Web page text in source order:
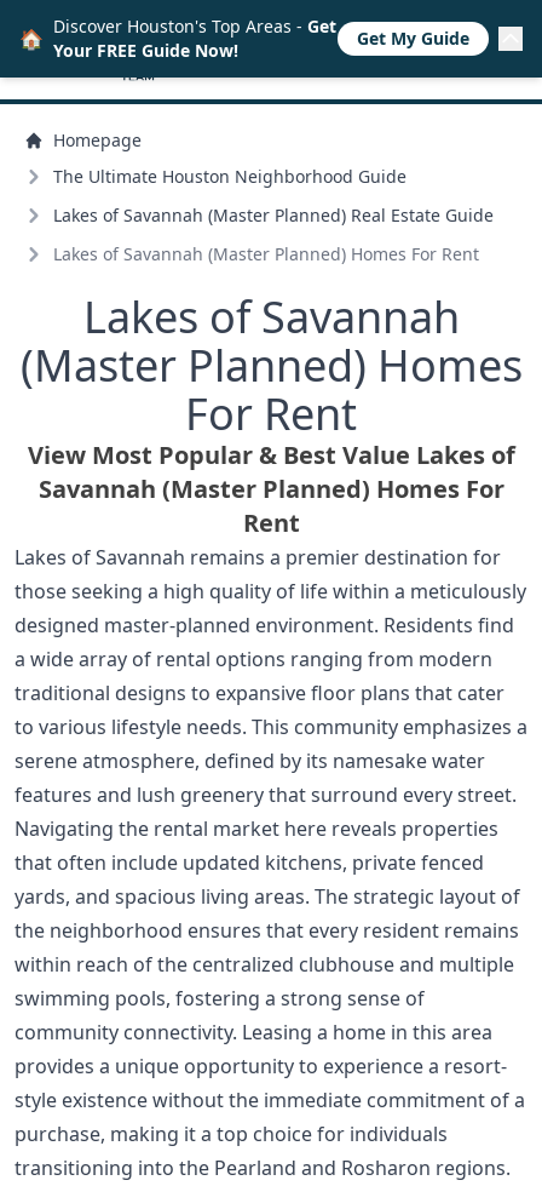
Homepage
The Ultimate Houston Neighborhood Guide
Lakes of Savannah (Master Planned) Real Estate Guide
Lakes of Savannah (Master Planned) Homes For Rent
Lakes of Savannah
(Master Planned) Homes
For Rent
View Most Popular & Best Value Lakes of
Savannah (Master Planned) Homes For
Rent
Lakes of Savannah remains a premier destination for
those seeking a high quality of life within a meticulously
designed master-planned environment. Residents find
a wide array of rental options ranging from modern
traditional designs to expansive floor plans that cater
to various lifestyle needs. This community emphasizes a
serene atmosphere, defined by its namesake water
features and lush greenery that surround every street.
Navigating the rental market here reveals properties
that often include updated kitchens, private fenced
yards, and spacious living areas. The strategic layout of
the neighborhood ensures that every resident remains
within reach of the centralized clubhouse and multiple
swimming pools, fostering a strong sense of
community connectivity. Leasing a home in this area
provides a unique opportunity to experience a resort-
style existence without the immediate commitment of a
purchase, making it a top choice for individuals
transitioning into the Pearland and Rosharon regions.
🏠 Discover Houston's Top Areas - Get
Your FREE Guide Now!
Get My Guide